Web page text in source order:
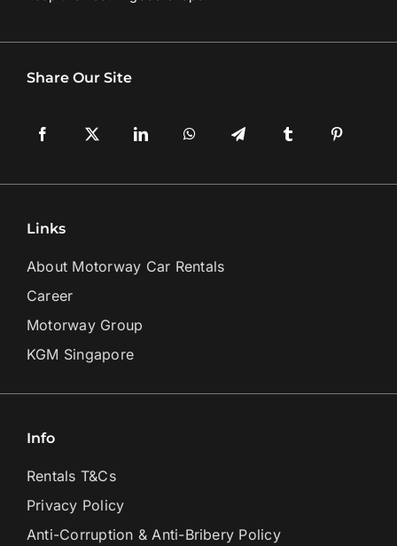
Share Our Site
Links
About Motorway Car Rentals
Career
Motorway Group
KGM Singapore
Info
Rentals T&Cs
Privacy Policy
Anti-Corruption & Anti-Bribery Policy